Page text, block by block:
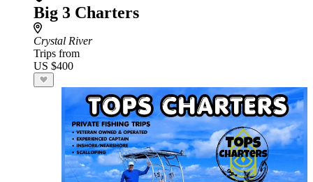
Big 3 Charters
Crystal River
Trips from
US $400